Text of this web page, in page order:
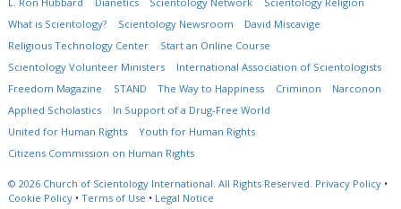
What is Scientology?
Scientology Newsroom
David Miscavige
Religious Technology Center
Start an Online Course
Scientology Volunteer Ministers
International Association of Scientologists
Freedom Magazine
STAND The Way to Happiness Criminon
Narconon
Applied Scholastics
In Support of a Drug-Free World
United for Human Rights
Youth for Human Rights
Citizens Commission on Human Rights
© 2026 Church of Scientology International. All Rights Reserved. Privacy Policy •
Cookie Policy • Terms of Use • Legal Notice